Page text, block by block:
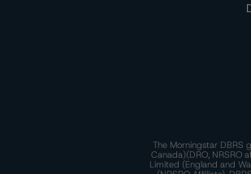
The Morningstar DBRS
Canada)(DRO, NRSRO
Limited (England and